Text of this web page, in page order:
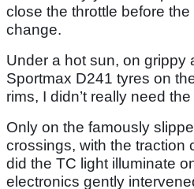
close the throttle before
change.
Under a hot sun, on grippy
Sportmax D241 tyres on
rims, I didn’t really need
Only on the famously
crossings, with the traction
did the TC light illuminate
electronics gently